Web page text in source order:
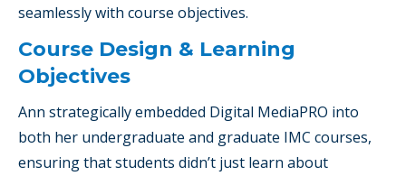
seamlessly with course objectives.
Course Design & Learning
Objectives
Ann strategically embedded Digital MediaPRO into
both her undergraduate and graduate IMC courses,
ensuring that students didn’t just learn about